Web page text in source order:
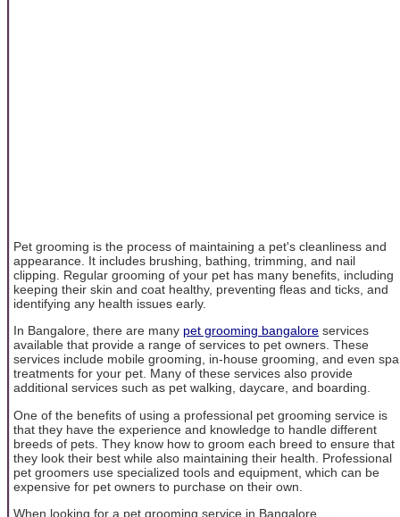
Pet grooming is the process of maintaining a pet's cleanliness and
appearance. It includes brushing, bathing, trimming, and nail
clipping. Regular grooming of your pet has many benefits, including
keeping their skin and coat healthy, preventing fleas and ticks, and
identifying any health issues early.
In Bangalore, there are many pet grooming bangalore services
available that provide a range of services to pet owners. These
services include mobile grooming, in-house grooming, and even spa
treatments for your pet. Many of these services also provide
additional services such as pet walking, daycare, and boarding.
One of the benefits of using a professional pet grooming service is
that they have the experience and knowledge to handle different
breeds of pets. They know how to groom each breed to ensure that
they look their best while also maintaining their health. Professional
pet groomers use specialized tools and equipment, which can be
expensive for pet owners to purchase on their own.
When looking for a pet grooming service in Bangalore, ...